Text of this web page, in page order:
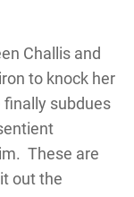
Challis and
to knock her
subdues
These are
out the